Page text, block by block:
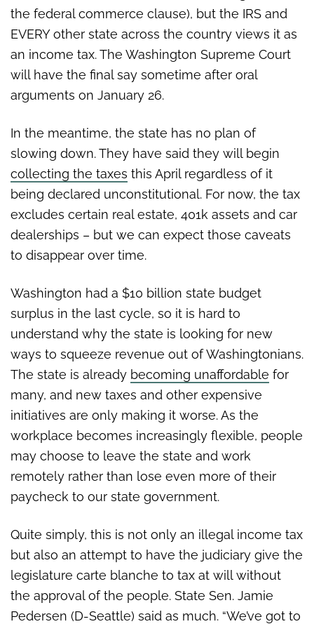
the federal commerce clause), but the IRS and
EVERY other state across the country views it as
an income tax. The Washington Supreme Court
will have the final say sometime after oral
arguments on January 26.
In the meantime, the state has no plan of
slowing down. They have said they will begin
collecting the taxes this April regardless of it
being declared unconstitutional. For now, the tax
excludes certain real estate, 401k assets and car
dealerships – but we can expect those caveats
to disappear over time.
Washington had a $10 billion state budget
surplus in the last cycle, so it is hard to
understand why the state is looking for new
ways to squeeze revenue out of Washingtonians.
The state is already becoming unaffordable for
many, and new taxes and other expensive
initiatives are only making it worse. As the
workplace becomes increasingly flexible, people
may choose to leave the state and work
remotely rather than lose even more of their
paycheck to our state government.
Quite simply, this is not only an illegal income tax
but also an attempt to have the judiciary give the
legislature carte blanche to tax at will without
the approval of the people. State Sen. Jamie
Pedersen (D-Seattle) said as much. “We’ve got to